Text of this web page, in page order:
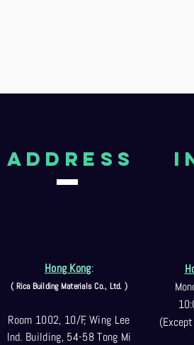
aDDRESS
Hong Kong:
( Rica Building Materials Co., Ltd. )
Room 1002, 10/F, Wing Lee
Ind. Building, 54-58 Tong Mi